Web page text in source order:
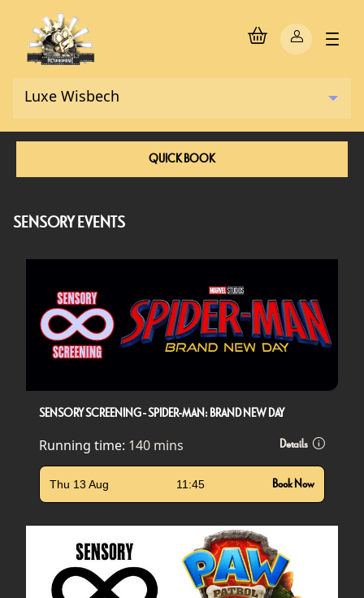
QUICK BOOK
SENSORY EVENTS
SENSORY SCREENING - SPIDER-MAN: BRAND NEW DAY
Running time: 140 mins Details
Thu 13 Aug 11:45 Book Now